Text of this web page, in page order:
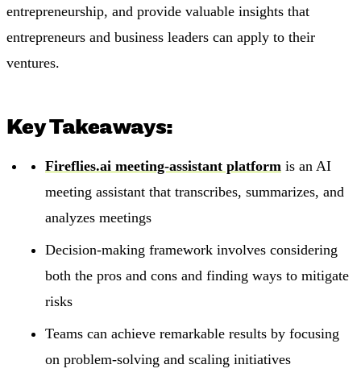
entrepreneurship, and provide valuable insights that
entrepreneurs and business leaders can apply to their
ventures.
Key Takeaways:
Fireflies.ai meeting-assistant platform is an AI
meeting assistant that transcribes, summarizes, and
analyzes meetings
Decision-making framework involves considering
both the pros and cons and finding ways to mitigate
risks
Teams can achieve remarkable results by focusing
on problem-solving and scaling initiatives